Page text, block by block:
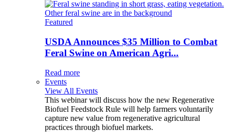
Featured
USDA Announces $35 Million to Combat
Feral Swine on American Agri...
Read more
Events
View All Events
This webinar will discuss how the new Regenerative
Biofuel Feedstock Rule will help farmers voluntarily
capture new value from regenerative agricultural
practices through biofuel markets.